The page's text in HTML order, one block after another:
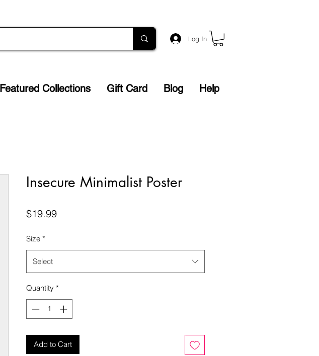
Log In
Featured Collections Gift Card Blog Help
Insecure Minimalist Poster
$19.99Price
Size *
Select
Quantity *
Add to Cart